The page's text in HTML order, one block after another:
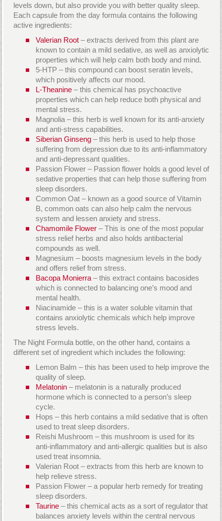
levels down, but also provide you with better quality sleep.
Each capsule from the day formula contains the following
active ingredients:
Valerian Root – extracts derived from this plant are
known to contain a mild sedative, as well as anxiolytic
properties which will help calm both body and mind.
5-HTP – this compound can boost seratin levels,
which positively affects our mood.
L-Theanine – this chemical has psychoactive
properties which can help reduce both physical and
mental stress.
Magnolia – this herb is well known for its anti-anxiety
and anti-stress capabilities.
Siberian Ginseng – this herb is used to help those
suffering from depression due to its anti-inflammatory
and anti-depressant qualities.
Passion Flower – Passion flower holds a good level of
sedative properties that can help those suffering from
sleep disorders.
Common Oat – known as a good source of Vitamin
B, common oats can also help calm the nervous
system and lessen anxiety and stress.
Chamomile Flower – This is one of the most popular
stress relief herbs and also holds antibacterial
compounds as well.
Magnesium – boosts magnesium levels in the body
and offers relief from stress.
Bacopa Monierra – this extract contains bacosides
which is connected to balancing one’s mood and
mental health.
Niacinamide – this is a water soluble vitamin that
contains anxiolytic chemicals which help improve
stress levels.
The Night Formula bottle, on the other hand, contains a
different set of ingredient which includes the following:
Lemon Balm – this has been used to help improve the
quality of sleep.
Melatonin – melatonin is a naturally produced
hormone which is connected to a person’s sleep
cycle.
Hops – this herb contains a mild sedative that is often
used to treat sleep disorders.
Reishi Mushroom – this mushroom is used for its
anti-inflammatory and anti-allergic qualities but is also
used treat insomnia.
Valerian Root – extracts from this herb are known to
help relieve stress.
Passion Flower – a popular herb remedy for treating
sleep disorders.
Taurine – this chemical acts as a sort of regulator that
balances anxiety levels within the central nervous